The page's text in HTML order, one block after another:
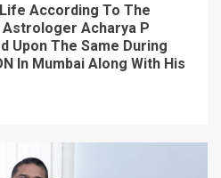
According To The
Acharya P
Upon The Same During
In Mumbai Along With His